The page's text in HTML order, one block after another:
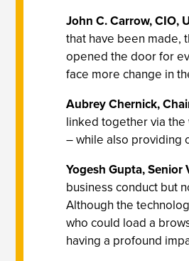
John C. Carrow, CIO,
that have been made,
opened the door for
face more change in
Aubrey Chernick,
linked together via
– while also providing
Yogesh Gupta,
business conduct but
Although the
who could load a
having a profound